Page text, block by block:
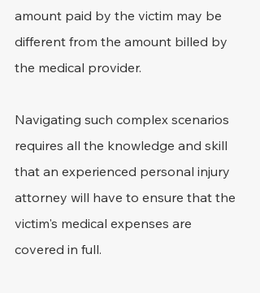
amount paid by the victim may be
different from the amount billed by
the medical provider.
Navigating such complex scenarios
requires all the knowledge and skill
that an experienced personal injury
attorney will have to ensure that the
victim's medical expenses are
covered in full.